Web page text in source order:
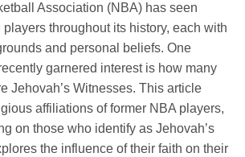
Association (NBA) has seen
throughout its history, each with
and personal beliefs. One
garnered interest is how many
Jehovah’s Witnesses. This article
affiliations of former NBA players,
on those who identify as Jehovah’s
the influence of their faith on their